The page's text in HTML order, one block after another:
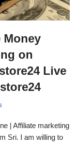
Money
on
Live
| Affiliate marketing
Sri. I am willing to